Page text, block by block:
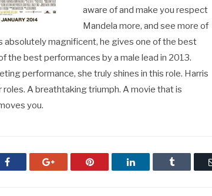
aware of and make you respect
Mandela more, and see more of
absolutely magnificent, he gives one of the best
the best performances by a male lead in 2013.
performance, she truly shines in this role. Harris
A breathtaking triumph. A movie that is
you.
Facebook Google+ Pinterest LinkedIn Tumblr